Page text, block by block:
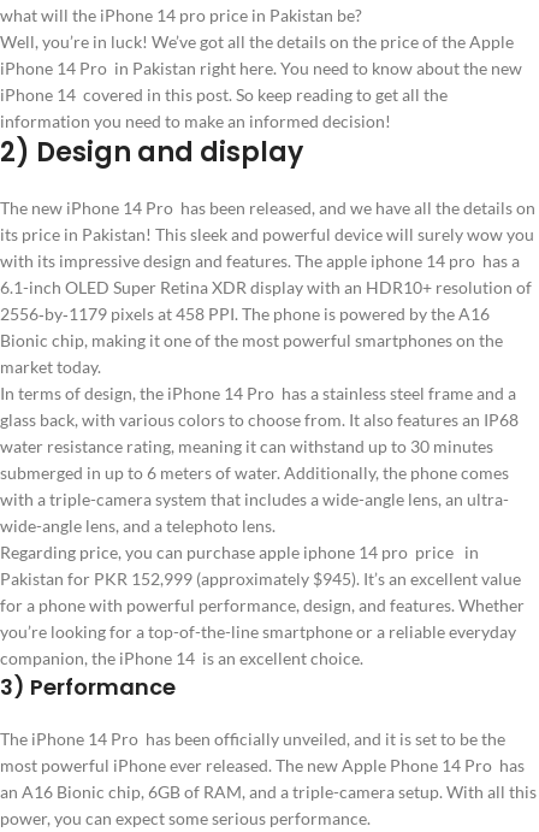
what will the iPhone 14 pro price in Pakistan be?
Well, you’re in luck! We’ve got all the details on the price of the Apple
iPhone 14 Pro in Pakistan right here. You need to know about the new
iPhone 14 covered in this post. So keep reading to get all the
information you need to make an informed decision!
2) Design and display
The new iPhone 14 Pro has been released, and we have all the details on
its price in Pakistan! This sleek and powerful device will surely wow you
with its impressive design and features. The apple iphone 14 pro has a
6.1-inch OLED Super Retina XDR display with an HDR10+ resolution of
2556‑by‑1179 pixels at 458 PPI. The phone is powered by the A16
Bionic chip, making it one of the most powerful smartphones on the
market today.
In terms of design, the iPhone 14 Pro has a stainless steel frame and a
glass back, with various colors to choose from. It also features an IP68
water resistance rating, meaning it can withstand up to 30 minutes
submerged in up to 6 meters of water. Additionally, the phone comes
with a triple-camera system that includes a wide-angle lens, an ultra-
wide-angle lens, and a telephoto lens.
Regarding price, you can purchase apple iphone 14 pro price in
Pakistan for PKR 152,999 (approximately $945). It’s an excellent value
for a phone with powerful performance, design, and features. Whether
you’re looking for a top-of-the-line smartphone or a reliable everyday
companion, the iPhone 14 is an excellent choice.
3) Performance
The iPhone 14 Pro has been officially unveiled, and it is set to be the
most powerful iPhone ever released. The new Apple Phone 14 Pro has
an A16 Bionic chip, 6GB of RAM, and a triple-camera setup. With all this
power, you can expect some serious performance.